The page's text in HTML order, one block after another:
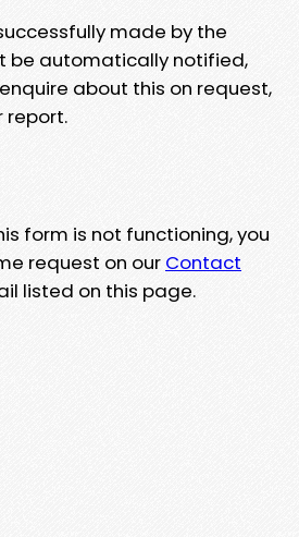
made by the
be automatically notified,
about this on request,
report.
form is not functioning, you
request on our Contact
listed on this page.